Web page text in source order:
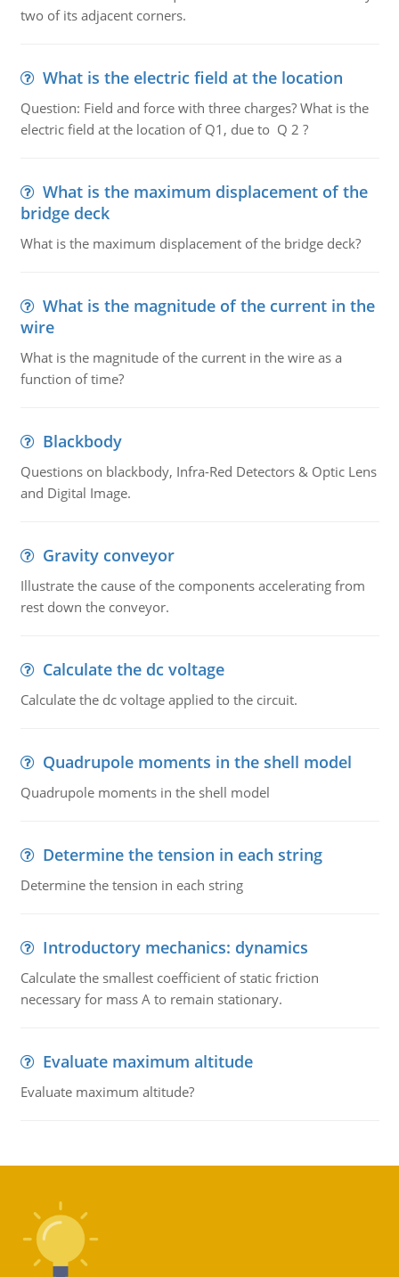
two of its adjacent corners.
What is the electric field at the location
Question: Field and force with three charges? What is the
electric field at the location of Q1, due to Q 2 ?
What is the maximum displacement of the
bridge deck
What is the maximum displacement of the bridge deck?
What is the magnitude of the current in the
wire
What is the magnitude of the current in the wire as a
function of time?
Blackbody
Questions on blackbody, Infra-Red Detectors & Optic Lens
and Digital Image.
Gravity conveyor
Illustrate the cause of the components accelerating from
rest down the conveyor.
Calculate the dc voltage
Calculate the dc voltage applied to the circuit.
Quadrupole moments in the shell model
Quadrupole moments in the shell model
Determine the tension in each string
Determine the tension in each string
Introductory mechanics: dynamics
Calculate the smallest coefficient of static friction
necessary for mass A to remain stationary.
Evaluate maximum altitude
Evaluate maximum altitude?